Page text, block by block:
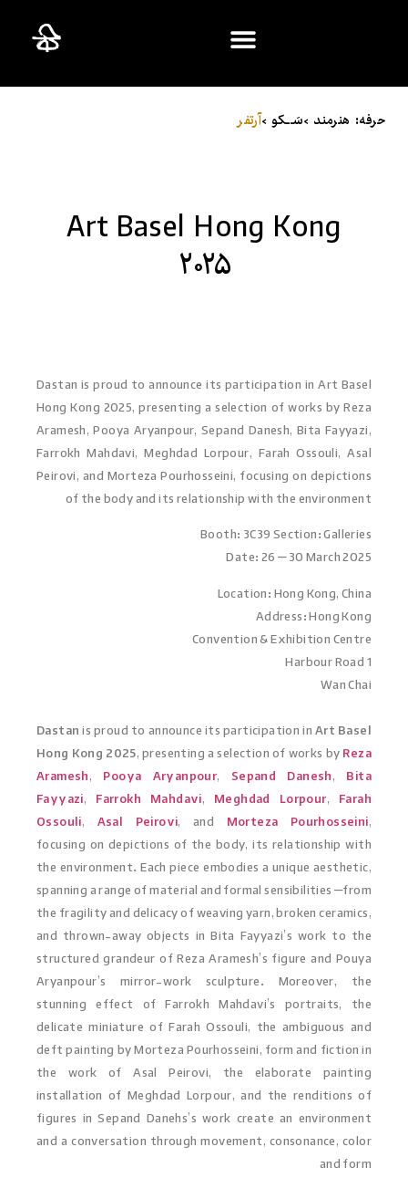
حرفه: هنرمند >سَـــکو >آرت‌فر
Art Basel Hong Kong
۲۰۲۵
Dastan is proud to announce its participation in Art Basel
Hong Kong 2025, presenting a selection of works by Reza
Aramesh, Pooya Aryanpour, Sepand Danesh, Bita Fayyazi,
Farrokh Mahdavi, Meghdad Lorpour, Farah Ossouli, Asal
Peirovi, and Morteza Pourhosseini, focusing on depictions
of the body and its relationship with the environment
Booth: 3C39 Section: Galleries
Date: 26 – 30 March 2025
Location: Hong Kong, China
Address: Hong Kong
Convention & Exhibition Centre
1 Harbour Road
Wan Chai
Dastanis proud to announce its participation inArt Basel
Hong Kong 2025, presenting a selection of works byReza
Aramesh, Pooya Aryanpour, Sepand Danesh, Bita
Fayyazi, Farrokh Mahdavi, Meghdad Lorpour, Farah
Ossouli, Asal Peirovi, and Morteza Pourhosseini,
focusing on depictions of the body, its relationship with
the environment. Each piece embodies a unique aesthetic,
spanning a range of material and formal sensibilities –from
the fragility and delicacy of weaving yarn, broken ceramics,
and thrown-away objects in Bita Fayyazi’s work to the
structured grandeur of Reza Aramesh’s figure and Pouya
Aryanpour’s mirror-work sculpture. Moreover, the
stunning effect of Farrokh Mahdavi’s portraits, the
delicate miniature of Farah Ossouli, the ambiguous and
deft painting by Morteza Pourhosseini, form and fiction in
the work of Asal Peirovi, the elaborate painting
installation of Meghdad Lorpour, and the renditions of
figures in Sepand Danehs’s work create an environment
and a conversation through movement, consonance, color
and form